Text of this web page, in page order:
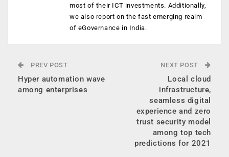
most of their ICT investments. Additionally,
we also report on the fast emerging realm
of eGovernance in India.
PREV POST
Hyper automation wave
among enterprises
NEXT POST
Local cloud
infrastructure,
seamless digital
experience and zero
trust security model
among top tech
predictions for 2021